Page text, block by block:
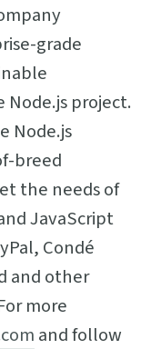
grade
Node.js project.
Node.js
breed
the needs of
JavaScript
Condé
and other
more
and follow